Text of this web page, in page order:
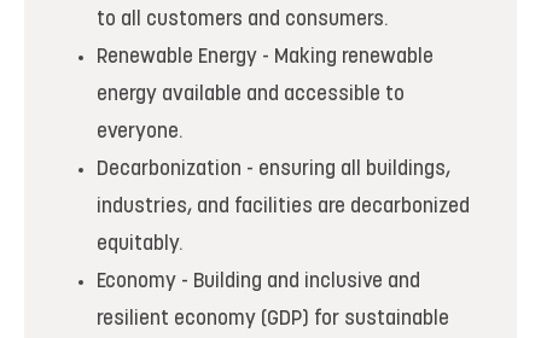
to all customers and consumers.
Renewable Energy - Making renewable
energy available and accessible to
everyone.
Decarbonization - ensuring all buildings,
industries, and facilities are decarbonized
equitably.
Economy - Building and inclusive and
resilient economy (GDP) for sustainable